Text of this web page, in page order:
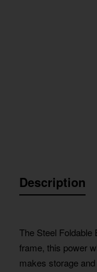
Description
The Steel Foldable
frame, this power
makes storage